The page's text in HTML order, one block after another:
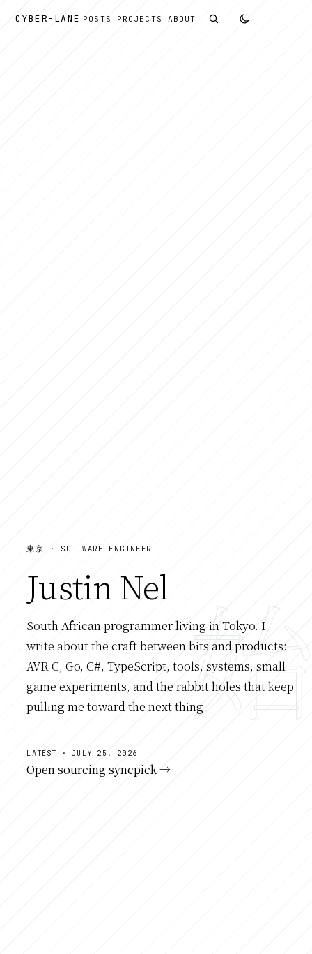
CYBER - LANE POSTS PROJECTS ABOUT
東京 · SOFTWARE ENGINEER
Justin Nel
South African programmer living in Tokyo. I
write about the craft between bits and products:
AVR C, Go, C#, TypeScript, tools, systems, small
game experiments, and the rabbit holes that keep
pulling me toward the next thing.
LATEST · JULY 25, 2026
Open sourcing syncpick →